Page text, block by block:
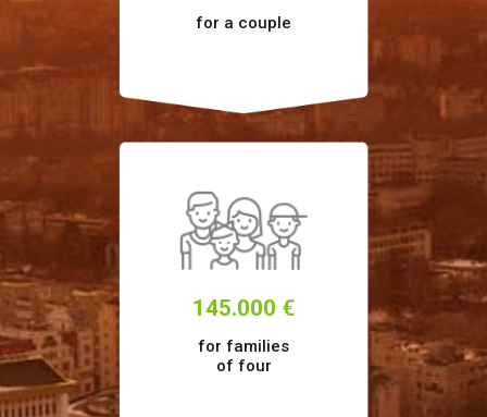
for a couple
145.000 €
for families
of four